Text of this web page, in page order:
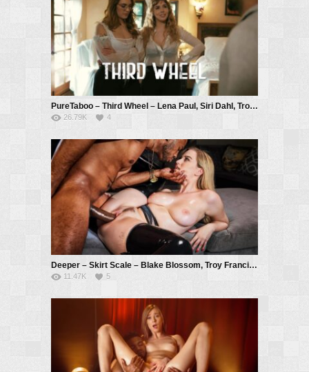
PureTaboo – Third Wheel – Lena Paul, Siri Dahl, Troy Francisco
26.79K 4
Deeper – Skirt Scale – Blake Blossom, Troy Francisco
11.47K 5